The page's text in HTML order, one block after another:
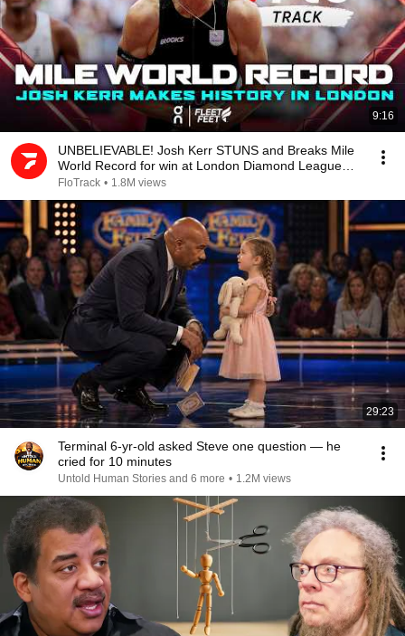
9:16
UNBELIEVABLE! Josh Kerr STUNS and Breaks Mile
World Record for win at London Diamond League
2026
FloTrack • 1.8M views
29:23
Terminal 6-yr-old asked Steve one question — he
cried for 10 minutes
Untold Human Stories and 6 more • 1.2M views